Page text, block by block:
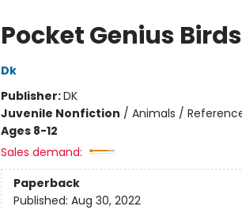
Pocket Genius
Dk
Publisher:DK
Juvenile Nonfiction / Animals /
Ages 8-12
Sales demand:
Paperback
Published: Aug 30, 2022